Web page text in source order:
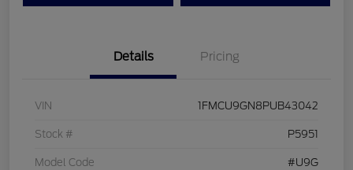
Details Pricing
VIN 1FMCU9GN8PUB43042
Stock # P5951
Model Code #U9G